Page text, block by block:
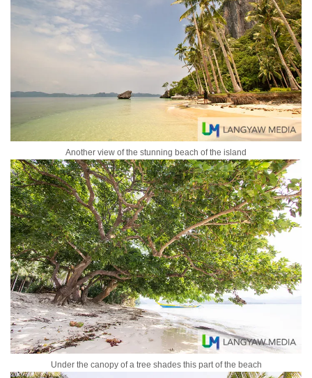
Another view of the stunning beach of the island
Under the canopy of a tree shades this part of the beach